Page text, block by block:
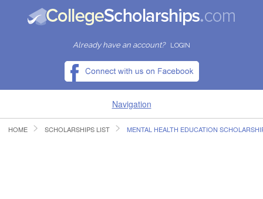
Already have an account? LOGIN
Navigation
HOME
HOME SCHOLARSHIPS LIST MENTAL HEALTH EDUCATION